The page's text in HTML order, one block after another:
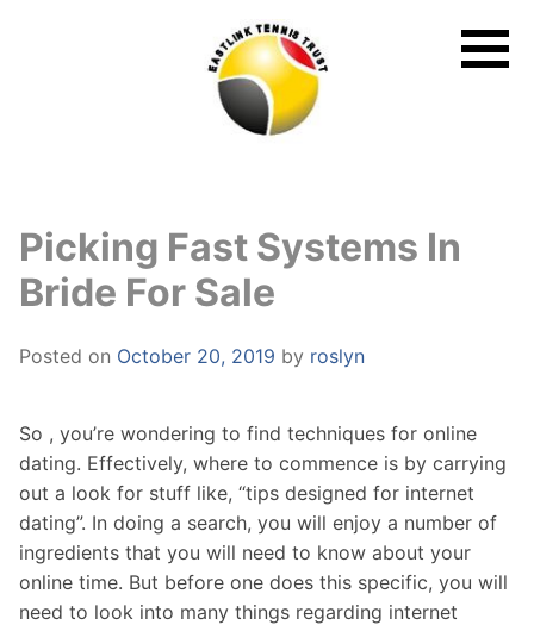
Picking Fast Systems In
Bride For Sale
Posted on October 20, 2019 by roslyn
So , you’re wondering to find techniques for online
dating. Effectively, where to commence is by carrying
out a look for stuff like, “tips designed for internet
dating”. In doing a search, you will enjoy a number of
ingredients that you will need to know about your
online time. But before one does this specific, you will
need to look into many things regarding internet